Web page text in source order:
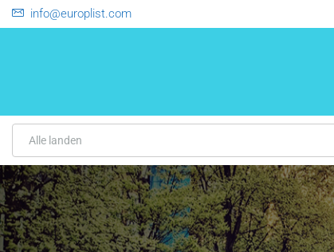
info@europlist.com
Alle landen